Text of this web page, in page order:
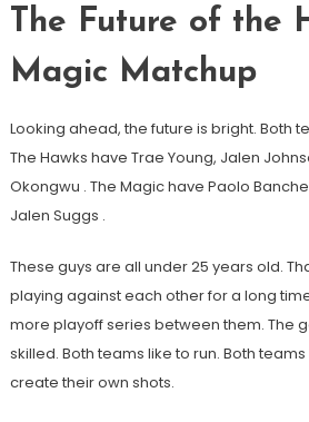
The Future of the
Magic Matchup
Looking ahead, the future is bright. Both
The Hawks have Trae Young, Jalen
Okongwu . The Magic have Paolo
Jalen Suggs .
These guys are all under 25 years old.
playing against each other for a long
more playoff series between them. The
skilled. Both teams like to run. Both
create their own shots.